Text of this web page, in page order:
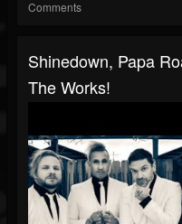
Comments
Shinedown, Papa
The Works!